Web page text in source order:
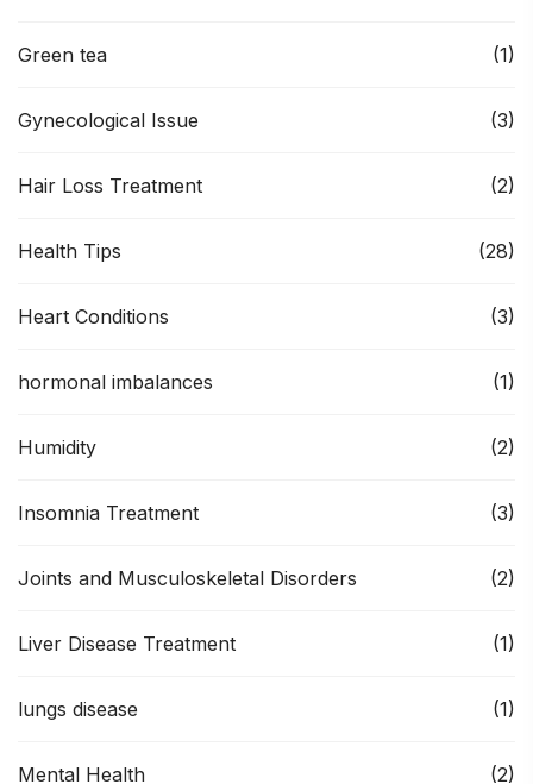
Green tea (1)
Gynecological Issue (3)
Hair Loss Treatment (2)
Health Tips (28)
Heart Conditions (3)
hormonal imbalances (1)
Humidity (2)
Insomnia Treatment (3)
Joints and Musculoskeletal Disorders (2)
Liver Disease Treatment (1)
lungs disease (1)
Mental Health (2)